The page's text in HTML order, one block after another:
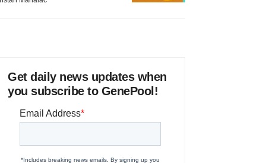
Get daily news updates when
you subscribe to GenePool!